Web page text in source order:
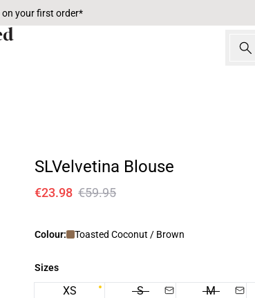
on your first order*
SLVelvetina Blouse
€23.98 €59.95
Colour: Toasted Coconut / Brown
Sizes
XS S M